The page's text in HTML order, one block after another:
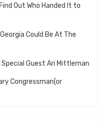
Out Who Handed It to
Could Be At The
Guest Ari Mittleman
Congressman(or